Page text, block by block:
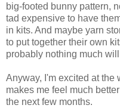
big-footed bunny pattern,
tad expensive to have
in kits. And maybe yarn
to put together their own
probably nothing much
Anyway, I'm excited at the
makes me feel much
the next few months.